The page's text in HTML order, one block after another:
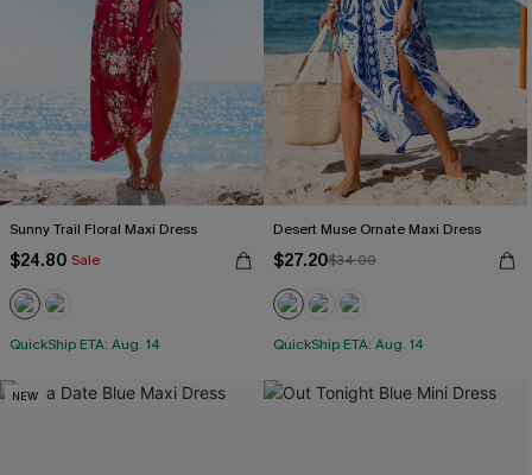
Sunny Trail Floral Maxi Dress
$24.80 Sale
QuickShip ETA: Aug. 14
Desert Muse Ornate Maxi Dress
$27.20$34.00
QuickShip ETA: Aug. 14
NEW